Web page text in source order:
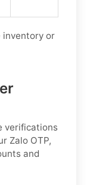
inventory or
verifications
Zalo OTP,
and